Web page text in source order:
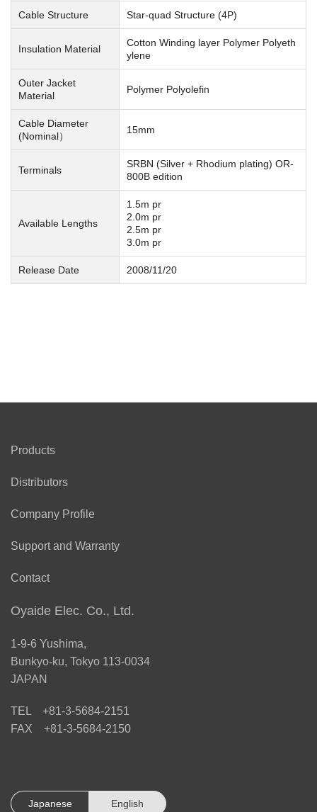
Cable Structure Star-quad Structure (4P)
Insulation Material
Cotton Winding layer Polymer Polyeth
ylene
Outer Jacket
Material
Polymer Polyolefin
Cable Diameter
(Nominal）
15mm
Terminals
SRBN (Silver + Rhodium plating) OR-
800B edition
Available Lengths
1.5m pr
2.0m pr
2.5m pr
3.0m pr
Release Date 2008/11/20
Products
Distributors
Company Profile
Support and Warranty
Contact
Oyaide Elec. Co., Ltd.
1-9-6 Yushima,
Bunkyo-ku, Tokyo 113-0034
JAPAN
TEL +81-3-5684-2151
FAX +81-3-5684-2150
Japanese English